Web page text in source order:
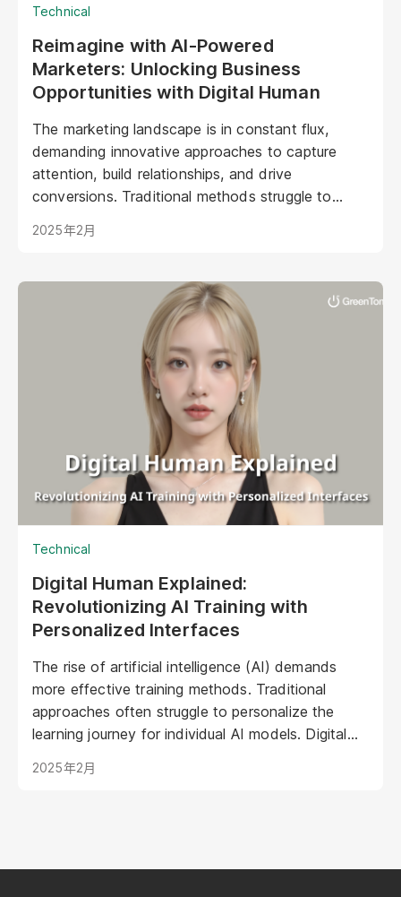
Technical
Reimagine with AI-Powered
Marketers: Unlocking Business
Opportunities with Digital Human
The marketing landscape is in constant flux,
demanding innovative approaches to capture
attention, build relationships, and drive
conversions. Traditional methods struggle to
and the sheer volume of digital noise. AI-powered
interact with their audiences. These aren't your
typical chatbots; digital humans possess realistic
visuals, nuanced personalities, and the ability to
engage with customers on a deeper, more
emotional level. They represent a paradigm shift
in marketing, offering unprecedented
opportunities to personalize experiences,
enhance brand storytelling, and streamline
operations.
2025年2月
Technical
Digital Human Explained:
Revolutionizing AI Training with
Personalized Interfaces
The rise of artificial intelligence (AI) demands
more effective training methods. Traditional
approaches often struggle to personalize the
learning journey for individual AI models. Digital
representations poised to transform AI training by
leading to more powerful and efficient AI
2025年2月